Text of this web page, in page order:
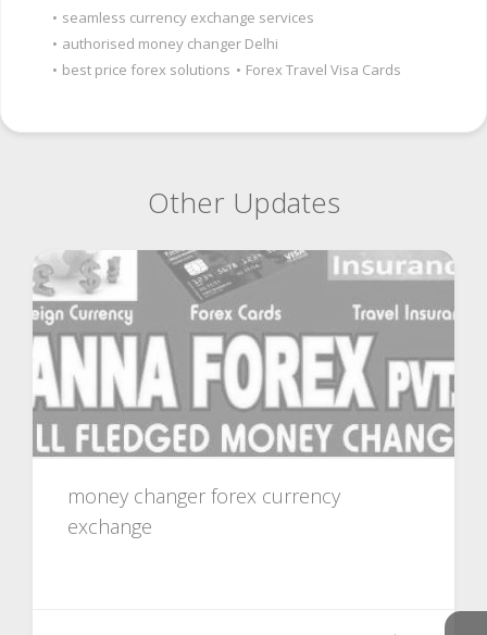
• seamless currency exchange services
• authorised money changer Delhi
• best price forex solutions • Forex Travel Visa Cards
Other Updates
money changer forex currency
exchange